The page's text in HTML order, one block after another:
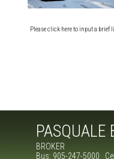
Please click here to input a
PASQUALE
BROKER
Bus: 905-247-5000